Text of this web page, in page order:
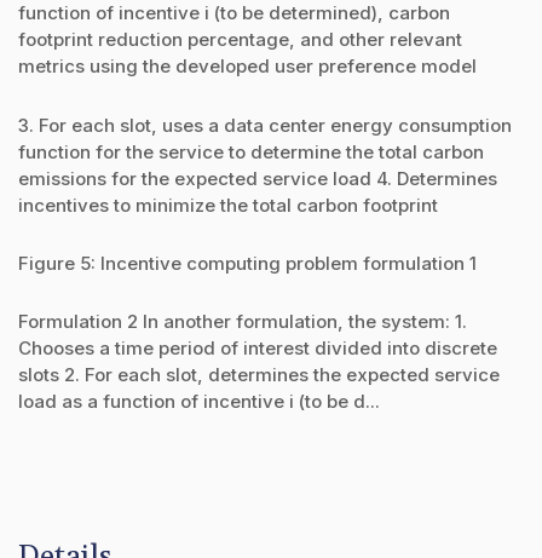
function of incentive i (to be determined), carbon
footprint reduction percentage, and other relevant
metrics using the developed user preference model
3. For each slot, uses a data center energy consumption
function for the service to determine the total carbon
emissions for the expected service load 4. Determines
incentives to minimize the total carbon footprint
Figure 5: Incentive computing problem formulation 1
Formulation 2 In another formulation, the system: 1.
Chooses a time period of interest divided into discrete
slots 2. For each slot, determines the expected service
load as a function of incentive i (to be d...